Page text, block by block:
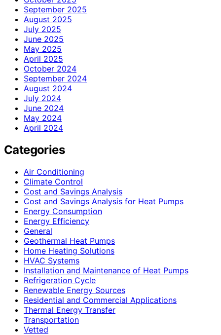
September 2025
August 2025
July 2025
June 2025
May 2025
April 2025
October 2024
September 2024
August 2024
July 2024
June 2024
May 2024
April 2024
Categories
Air Conditioning
Climate Control
Cost and Savings Analysis
Cost and Savings Analysis for Heat Pumps
Energy Consumption
Energy Efficiency
General
Geothermal Heat Pumps
Home Heating Solutions
HVAC Systems
Installation and Maintenance of Heat Pumps
Refrigeration Cycle
Renewable Energy Sources
Residential and Commercial Applications
Thermal Energy Transfer
Transportation
Vetted